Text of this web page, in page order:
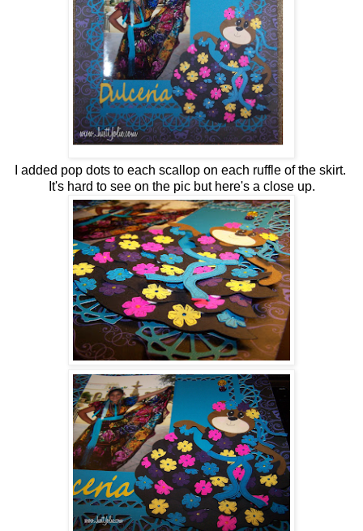
I added pop dots to each scallop on each ruffle of the skirt.
It's hard to see on the pic but here's a close up.